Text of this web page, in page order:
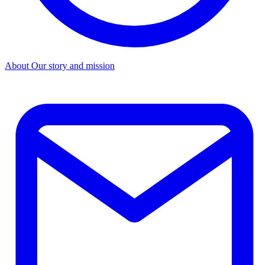
About Our story and mission